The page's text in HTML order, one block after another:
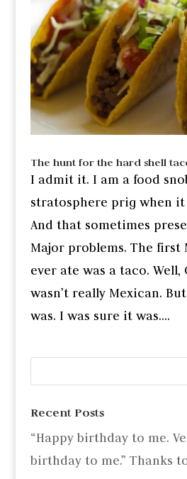
The hunt for the hard shell
I admit it. I am a food
stratosphere prig when it
And that sometimes
Major problems. The first
ever ate was a taco. Well,
wasn’t really Mexican.
was. I was sure it was....
Recent Posts
“Happy birthday to me.
birthday to me.” Thanks